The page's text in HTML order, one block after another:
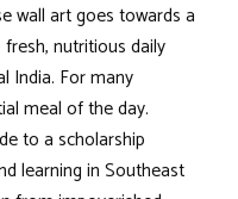
wall art goes towards a
nutritious daily
India. For many
meal of the day.
to a scholarship
learning in Southeast